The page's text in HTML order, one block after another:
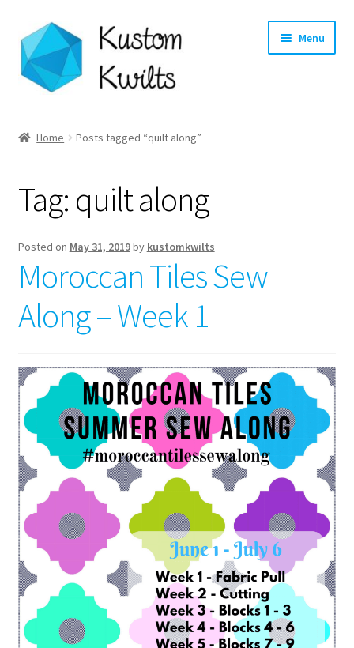
Skip
to
navigation
Skip
to
content
Menu
Shop
Longarm Quilting Services
Workshops
About
Contact
My account
Preorders
Home Posts tagged “quilt along”
Tag: quilt along
Posted on May 31, 2019by kustomkwilts
Moroccan Tiles Sew
Along – Week 1